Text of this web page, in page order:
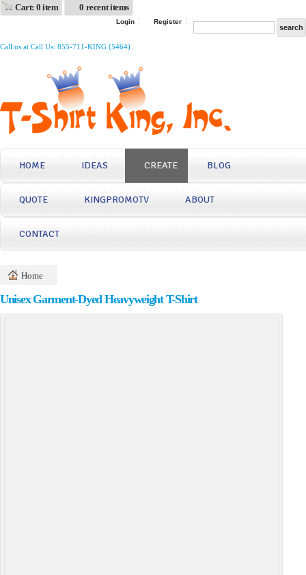
Cart: 0 item 0 recent items
Login Register
Call us at Call Us: 855-711-KING (5464)
HOME IDEAS CREATE BLOG
QUOTE KINGPROMOTV ABOUT
CONTACT
Home
Unisex Garment-Dyed Heavyweight T-Shirt